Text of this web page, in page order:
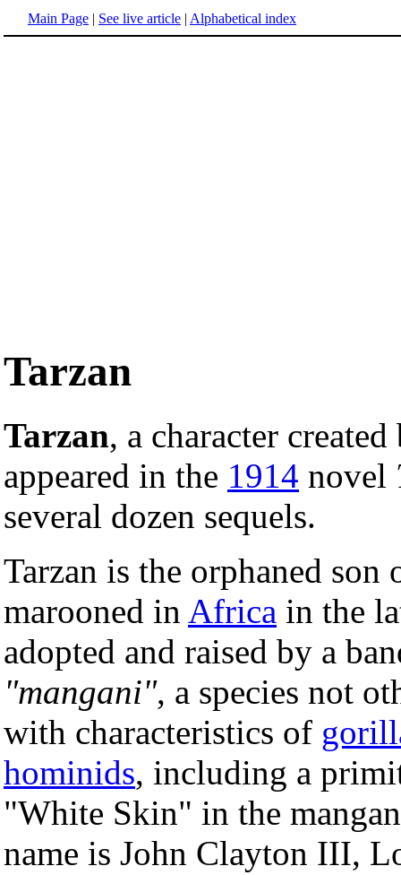
Main Page | See live article | Alphabetical index
Tarzan
Tarzan, a character
appeared in the 1914 novel
several dozen sequels.
Tarzan is the orphaned
marooned in Africa in the
adopted and raised by a
"mangani", a species not
with characteristics of
hominids, including a
"White Skin" in the
name is John Clayton III,